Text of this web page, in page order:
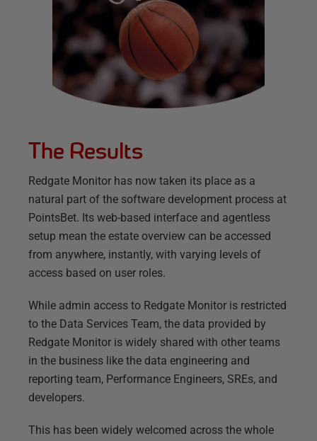
The Results
Redgate Monitor has now taken its place as a
natural part of the software development process at
PointsBet. Its web-based interface and agentless
setup mean the estate overview can be accessed
from anywhere, instantly, with varying levels of
access based on user roles.
While admin access to Redgate Monitor is restricted
to the Data Services Team, the data provided by
Redgate Monitor is widely shared with other teams
in the business like the data engineering and
reporting team, Performance Engineers, SREs, and
developers.
This has been widely welcomed across the whole